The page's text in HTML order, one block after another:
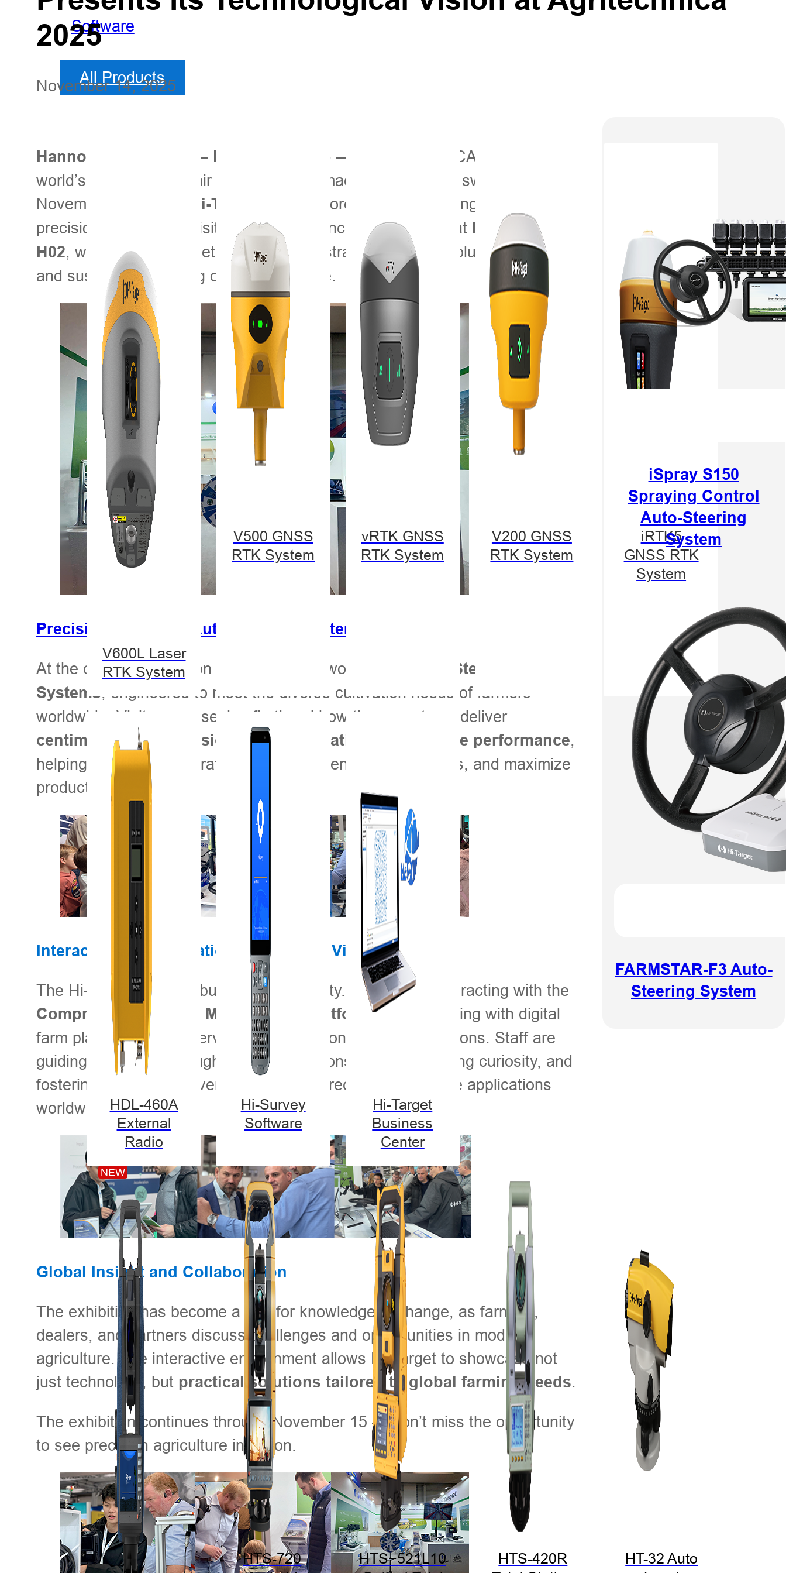
Software
All Products
V600L Laser
RTK System
V500 GNSS
RTK System
vRTK GNSS
RTK System
V200 GNSS
RTK System
iRTK5
GNSS RTK
System
HDL-460A
External
Radio
Hi-Survey
Software
Hi-Target
Business
Center
NEW
HTS-720
HTS−521L10
HTS-420R
HT-32 Auto
2025
November 14, 2025
Hannover, Germany — November 2025— AGRITECHNICA 2025, the
world’s premier trade fair for agricultural machinery, is in full swing from
November 9–15, and
Hi-Target
is at the forefront, showcasing the power of
precision agriculture. Visitors can experience our solutions at Hall 21, Booth
H02, where the Hi-Target team is demonstrating “China’s Solution” for smart
and sustainable farming on a global stage.
Precision in Action: Auto-Steering Systems
At the center of attention are Hi-Target’s world-class
Auto-Steering
Systems, engineered to meet the diverse cultivation needs of farmers
worldwide. Visitors are seeing firsthand how these systems deliver
centimeter-level precision, easy installation, and reliable performance,
helping agricultural operations boost efficiency, reduce costs, and maximize
productivity.
Interactive Demonstrations: Engaging Visitors
The Hi-Target booth is buzzing with activity. Visitors are interacting with the
Comprehensive Farm Management Platform, experimenting with digital
farm planning, and observing live simulations of field operations. Staff are
guiding attendees through hands-on demonstrations, sparking curiosity, and
fostering engaging conversations about precision agriculture applications
worldwide.
Global Insight and Collaboration
The exhibition has become a hub for knowledge exchange, as farmers,
dealers, and partners discuss challenges and opportunities in modern
agriculture. The interactive environment allows Hi-Target to showcase not
just technology, but practical solutions tailored to global farming needs.
The exhibition continues through November 15 — don’t miss the opportunity
to see precision agriculture in action.
iSpray S150
Spraying Control
Auto-Steering
System
FARMSTAR-F3 Auto-
Steering System